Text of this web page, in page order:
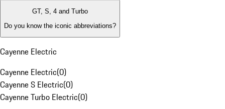
GT, S, 4 and Turbo
Do you know the iconic abbreviations?
Cayenne Electric
Cayenne Electric(0)
Cayenne S Electric(0)
Cayenne Turbo Electric(0)